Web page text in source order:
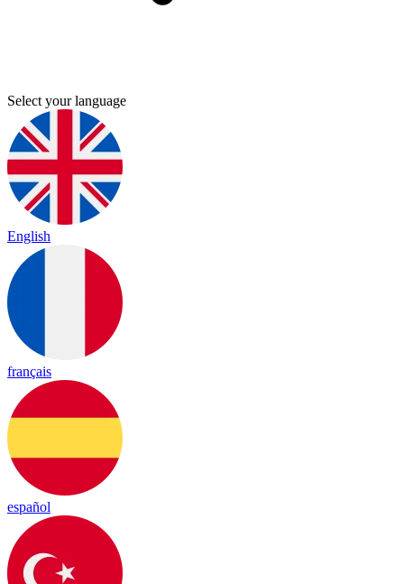
Select your language
English
français
español